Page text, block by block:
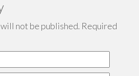
not be published. Required